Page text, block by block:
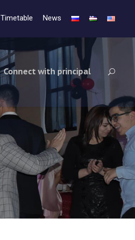
Timetable News
Connect with principal